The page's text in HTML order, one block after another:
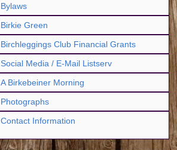
Bylaws
Birkie Green
Birchleggings Club Financial Grants
Social Media / E-Mail Listserv
A Birkebeiner Morning
Photographs
Contact Information